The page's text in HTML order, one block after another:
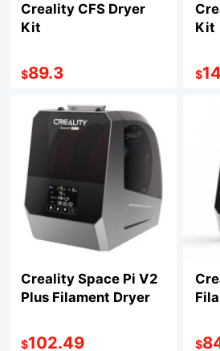
Creality CFS Dryer
Kit
$89.3
Kit
$
Creality Space Pi V2
Plus Filament Dryer
$102.49 $